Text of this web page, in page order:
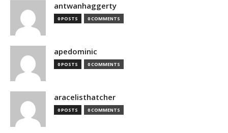
antwanhaggerty
0 POSTS 0 COMMENTS
apedominic
0 POSTS 0 COMMENTS
aracelisthatcher
0 POSTS 0 COMMENTS